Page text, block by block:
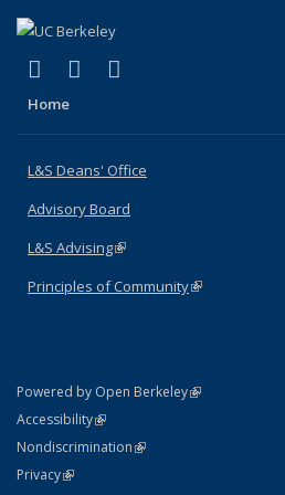
X (formerly Twitter)
(link is external)
LinkedIn
(link is external)
Home
L&S Deans' Office
Advisory Board
L&S Advising(link is external)
Principles of Community(link is external)
Powered by Open Berkeley(link is external)
AccessibilityStatement
(link is external)
NondiscriminationPolicy Statement
(link is external)
PrivacyStatement
(link is external)